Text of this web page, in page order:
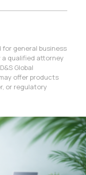
for general business
a qualified attorney
Global
offer products
or regulatory